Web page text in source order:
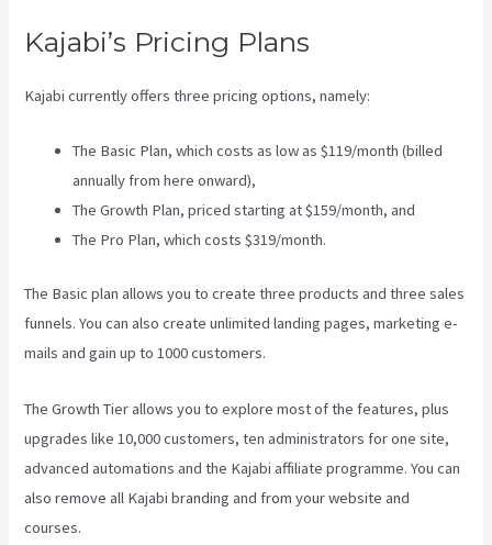
Kajabi’s Pricing Plans
Kajabi currently offers three pricing options, namely:
The Basic Plan, which costs as low as $119/month (billed
annually from here onward),
The Growth Plan, priced starting at $159/month, and
The Pro Plan, which costs $319/month.
The Basic plan allows you to create three products and three sales
funnels. You can also create unlimited landing pages, marketing e-
mails and gain up to 1000 customers.
The Growth Tier allows you to explore most of the features, plus
upgrades like 10,000 customers, ten administrators for one site,
advanced automations and the Kajabi affiliate programme. You can
also remove all Kajabi branding and from your website and
courses.